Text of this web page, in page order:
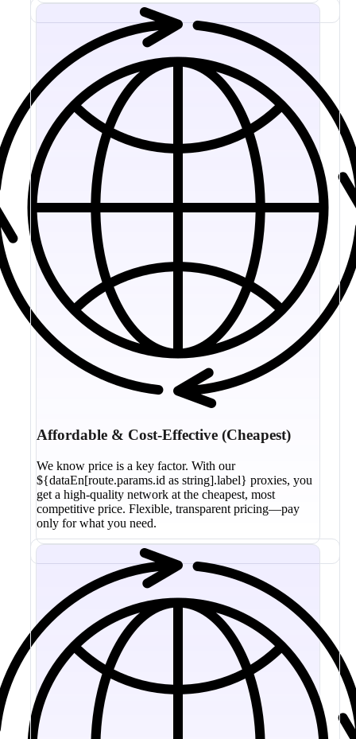
Affordable & Cost-Effective (Cheapest)
We know price is a key factor. With our
${dataEn[route.params.id as string].label} proxies, you
get a high-quality network at the cheapest, most
competitive price. Flexible, transparent pricing—pay
only for what you need.